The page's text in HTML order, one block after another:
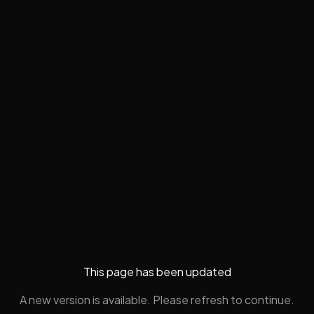
This page has been updated
A new version is available. Please refresh to continue.